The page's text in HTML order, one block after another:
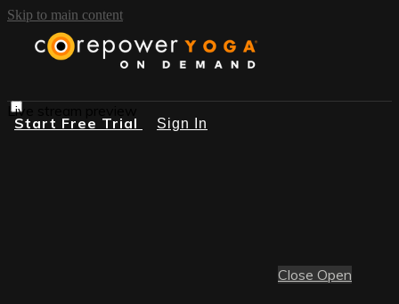
Skip to main content
Start Free Trial Sign In
Live stream preview
Close Open